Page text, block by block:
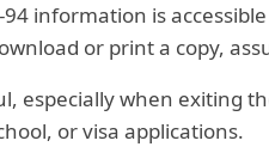
information is
or print a copy,
especially when exiting
or visa applications.